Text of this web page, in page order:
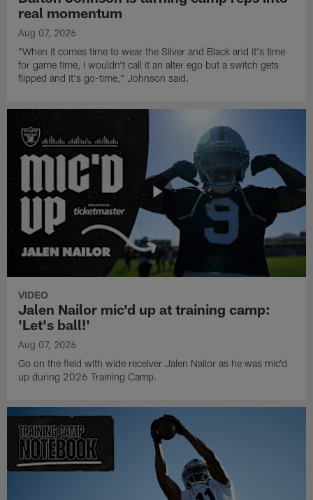
real momentum
Aug 07, 2026
"When it comes time to wear the Silver and Black and it's time
for game time, I wouldn't call it an alter ego but a switch gets
flipped and it's go-time," Johnson said.
VIDEO
Jalen Nailor mic'd up at training camp:
'Let's ball!'
Aug 07, 2026
Go on the field with wide receiver Jalen Nailor as he was mic'd
up during 2026 Training Camp.